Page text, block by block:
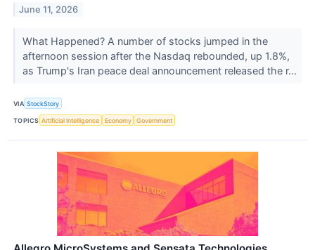
June 11, 2026
What Happened? A number of stocks jumped in the
afternoon session after the Nasdaq rebounded, up 1.8%,
as Trump's Iran peace deal announcement released the r...
VIA StockStory
TOPICS Artificial Intelligence Economy Government